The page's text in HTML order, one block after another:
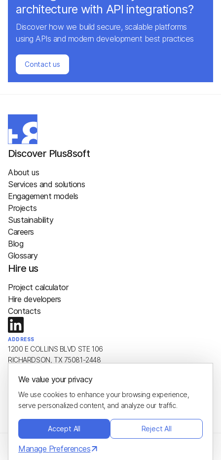
architecture with API integrations?
Discover how we build secure, scalable platforms
using APIs and modern development best practices
Contact us
Discover Plus8soft
About us
Services and solutions
Engagement models
Projects
Sustainability
Careers
Blog
Glossary
Hire us
Project calculator
Hire developers
Contacts
ADDRESS
1200 E COLLINS BLVD STE 106
RICHARDSON, TX 75081-2448
EMAIL
PHONE
+1 (650) 443-8651
Privacy Policy
We value your privacy
We use cookies to enhance your browsing experience,
serve personalized content, and analyze our traffic.
Accept All Reject All
Manage Preferences